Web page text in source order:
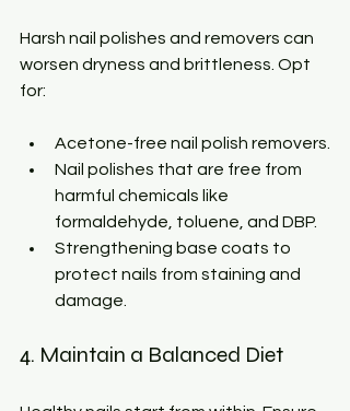
Harsh nail polishes and removers can
worsen dryness and brittleness. Opt
for:
Acetone-free nail polish removers.
Nail polishes that are free from
harmful chemicals like
formaldehyde, toluene, and DBP.
Strengthening base coats to
protect nails from staining and
damage.
4. Maintain a Balanced Diet